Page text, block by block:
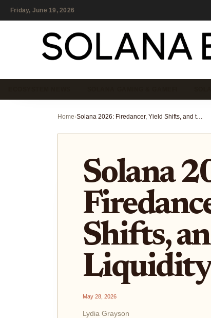
Friday, June 19, 2026
Home› Solana 2026: Firedancer, Yield Shifts, and the New Liquidity Layer
Solana
Shifts,
May 28, 2026
Lydia Grayson